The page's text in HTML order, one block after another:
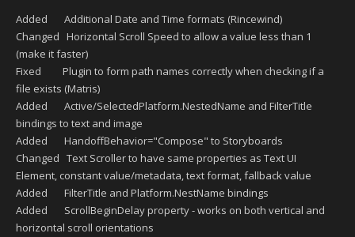
Added Additional Date and Time formats (Rincewind)
Changed Horizontal Scroll Speed to allow a value less than 1
(make it faster)
Fixed Plugin to form path names correctly when checking if a
file exists (Matris)
Added Active/SelectedPlatform.NestedName and FilterTitle
bindings to text and image
Added HandoffBehavior="Compose" to Storyboards
Changed Text Scroller to have same properties as Text UI
Element, constant value/metadata, text format, fallback value
Added FilterTitle and Platform.NestName bindings
Added ScrollBeginDelay property - works on both vertical and
horizontal scroll orientations